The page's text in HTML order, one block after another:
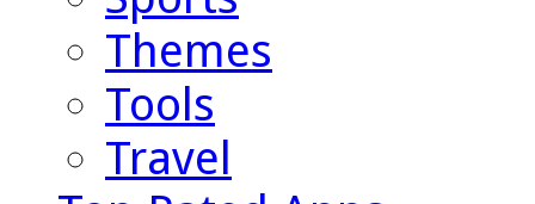
Themes
Tools
Travel